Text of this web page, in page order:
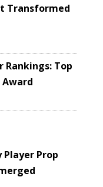
Transformed
Rankings: Top
Player Prop